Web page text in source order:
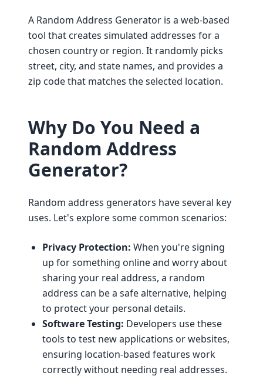
A Random Address Generator is a web-based
tool that creates simulated addresses for a
chosen country or region. It randomly picks
street, city, and state names, and provides a
zip code that matches the selected location.
Why Do You Need a
Random Address
Generator?
Random address generators have several key
uses. Let's explore some common scenarios:
Privacy Protection: When you're signing
up for something online and worry about
sharing your real address, a random
address can be a safe alternative, helping
to protect your personal details.
Software Testing: Developers use these
tools to test new applications or websites,
ensuring location-based features work
correctly without needing real addresses.